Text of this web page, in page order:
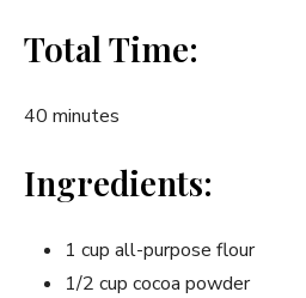
Total Time:
40 minutes
Ingredients:
1 cup all-purpose flour
1/2 cup cocoa powder